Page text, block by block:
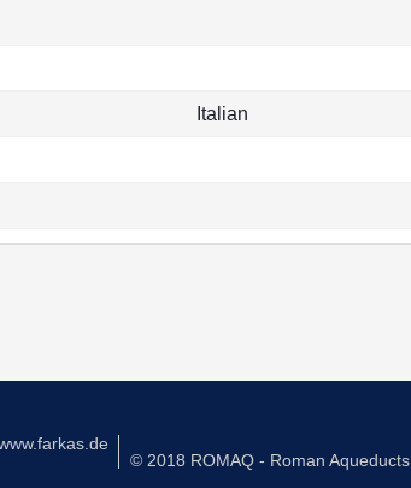
Italian
© 2018 ROMAQ - Roman Aqueducts